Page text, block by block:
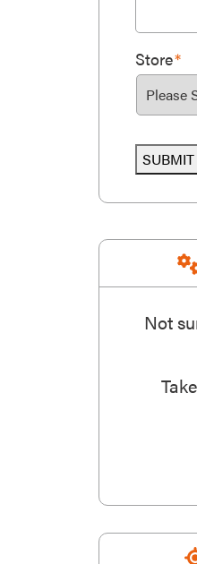
Store*
SUBMIT
Not